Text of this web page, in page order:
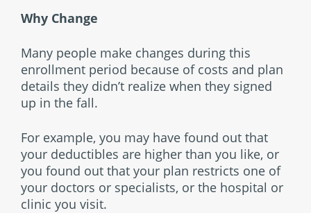
Why Change
Many people make changes during this
enrollment period because of costs and plan
details they didn’t realize when they signed
up in the fall.
For example, you may have found out that
your deductibles are higher than you like, or
you found out that your plan restricts one of
your doctors or specialists, or the hospital or
clinic you visit.